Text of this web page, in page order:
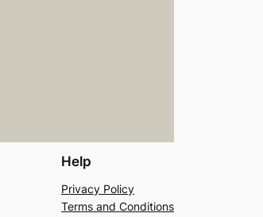
Help
Privacy Policy
Terms and Conditions